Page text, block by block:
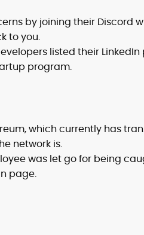
by joining their Discord
to you.
listed their
program.
which currently has
network is.
was let go for being
page.